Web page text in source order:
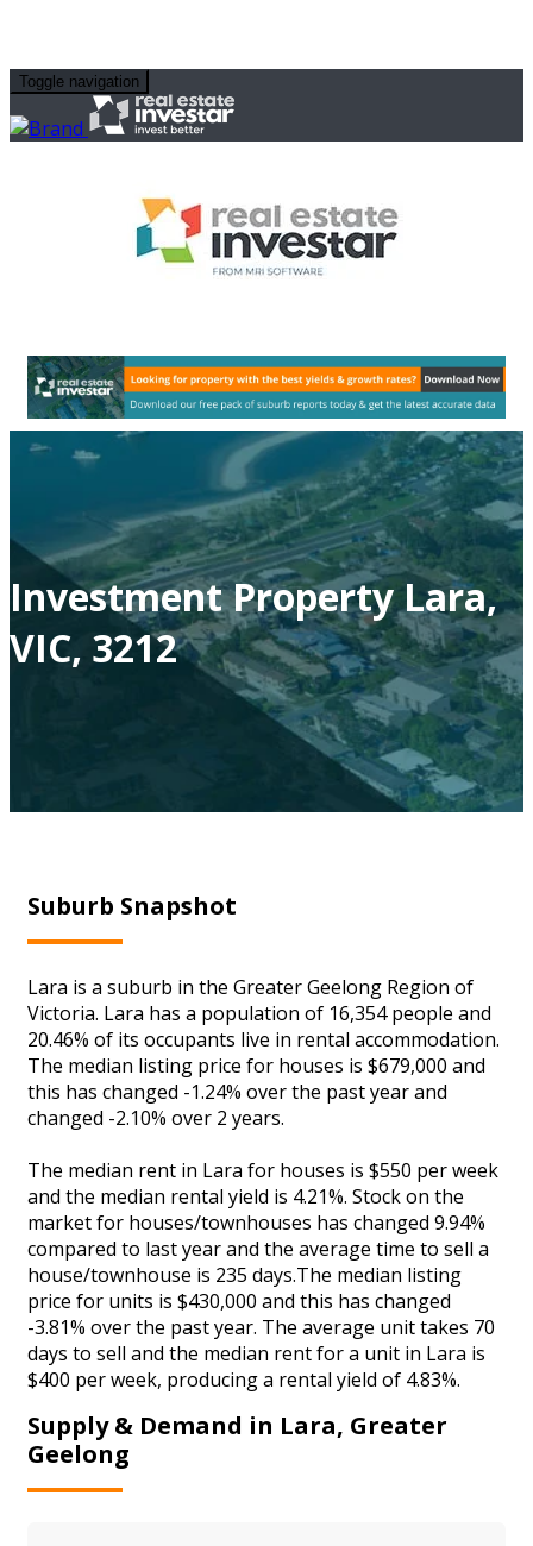
Toggle navigation
Investment Property Lara,
VIC, 3212
Suburb Snapshot
Lara is a suburb in the Greater Geelong Region of
Victoria. Lara has a population of 16,354 people and
20.46% of its occupants live in rental accommodation.
The median listing price for houses is $679,000 and
this has changed -1.24% over the past year and
changed -2.10% over 2 years.
The median rent in Lara for houses is $550 per week
and the median rental yield is 4.21%. Stock on the
market for houses/townhouses has changed 9.94%
compared to last year and the average time to sell a
house/townhouse is 235 days.The median listing
price for units is $430,000 and this has changed
-3.81% over the past year. The average unit takes 70
days to sell and the median rent for a unit in Lara is
$400 per week, producing a rental yield of 4.83%.
Supply & Demand in Lara, Greater
Geelong